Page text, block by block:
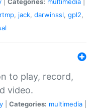
, jack, darwinssl, gpl2,
to play, record,
video.
Categories: multimedia